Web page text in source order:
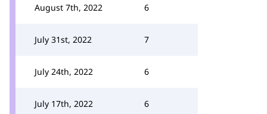
August 7th, 2022 6
July 31st, 2022 7
July 24th, 2022 6
July 17th, 2022 6